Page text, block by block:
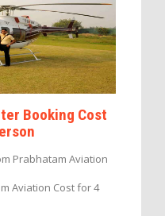
Booking Cost
Prabhatam Aviation
Aviation Cost for 4